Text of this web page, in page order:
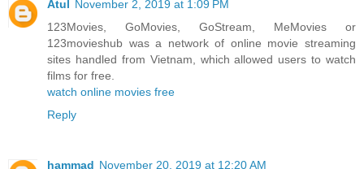
Atul November 2, 2019 at 1:09 PM
123Movies, GoMovies, GoStream, MeMovies or
123movieshub was a network of online movie streaming
sites handled from Vietnam, which allowed users to watch
films for free.
watch online movies free
Reply
hammad November 20, 2019 at 12:20 AM